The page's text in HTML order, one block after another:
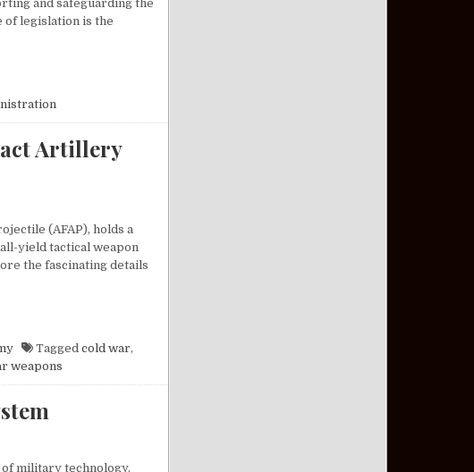
and safeguarding the
of legislation is the
Artillery
(AFAP), holds a
yield tactical weapon
the fascinating details
Tagged cold war,
weapons
of military technology.